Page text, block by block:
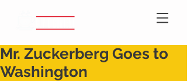
Mr. Zuckerberg Goes to
Washington